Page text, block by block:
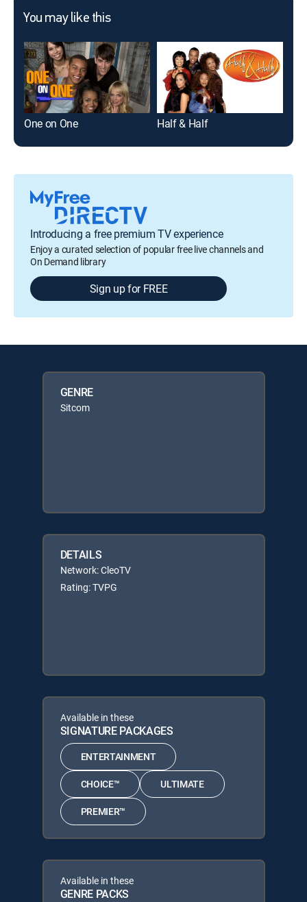
You may like this
One on One Half & Half
Introducing a free premium TV experience
Enjoy a curated selection of popular free live channels and
On Demand library
Sign up for FREE
GENRE
Sitcom
DETAILS
Network: CleoTV
Rating: TVPG
Available in these
SIGNATURE PACKAGES
ENTERTAINMENT
CHOICE™ ULTIMATE
PREMIER™
Available in these
GENRE PACKS